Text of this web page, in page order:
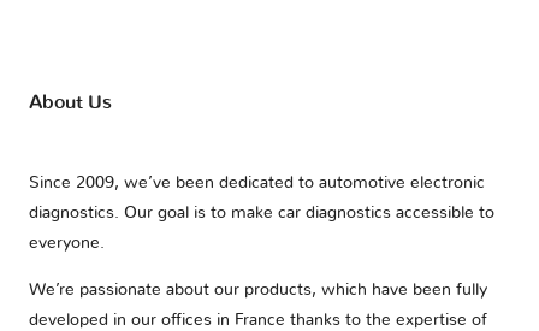
About Us
Since 2009, we’ve been dedicated to automotive electronic
diagnostics. Our goal is to make car diagnostics accessible to
everyone.
We’re passionate about our products, which have been fully
developed in our offices in France thanks to the expertise of